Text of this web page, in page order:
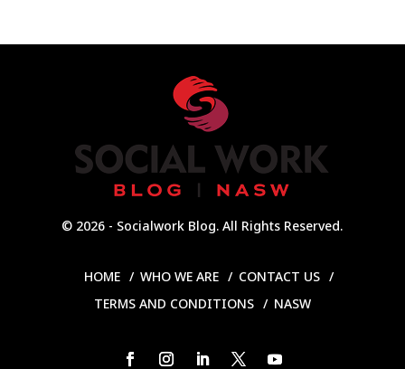
© 2026 - Socialwork Blog. All Rights Reserved.
HOME WHO WE ARE
CONTACT US
TERMS AND CONDITIONS
NASW